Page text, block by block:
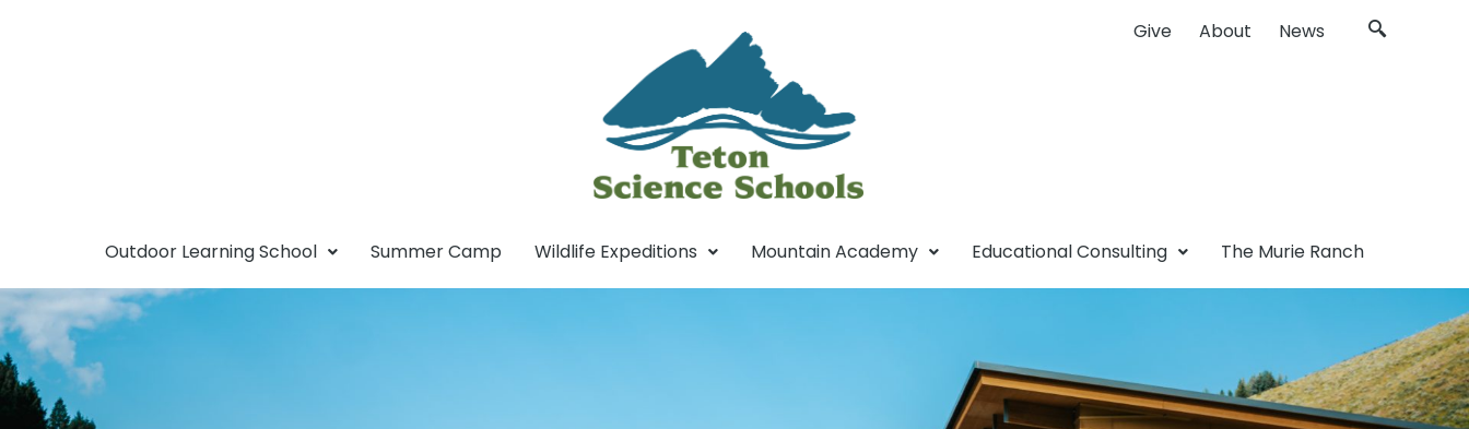
Give About News
Outdoor Learning School Summer Camp Wildlife Expeditions Mountain Academy Educational Consulting The Murie Ranch